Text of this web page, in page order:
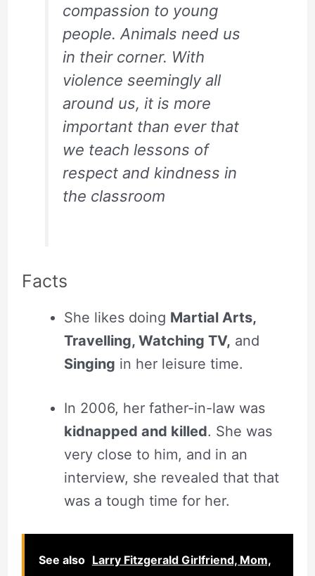
compassion to young
people. Animals need us
in their corner. With
violence seemingly all
around us, it is more
important than ever that
we teach lessons of
respect and kindness in
the classroom
Facts
She likes doing Martial Arts,
Travelling, Watching TV, and
Singing in her leisure time.
In 2006, her father-in-law was
kidnapped and killed. She was
very close to him, and in an
interview, she revealed that that
was a tough time for her.
See also Larry Fitzgerald Girlfriend, Mom,